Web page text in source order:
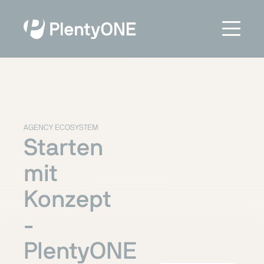
AGENCY ECOSYSTEM
Starten
mit
Konzept
-
PlentyONE